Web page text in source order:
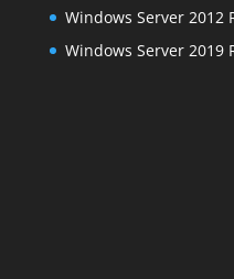
Windows Server 2012
Windows Server 2019